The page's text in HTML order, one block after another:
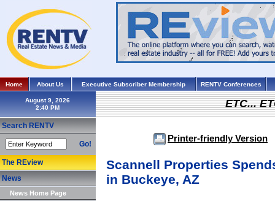
Home About Us Executive Subscriber Membership RENTV Conferences
August 9, 2026
Search RENTV
Go!
The REview
News
News Home Page
ETC...
Printer-friendly Version
Scannell Properties
in Buckeye, AZ